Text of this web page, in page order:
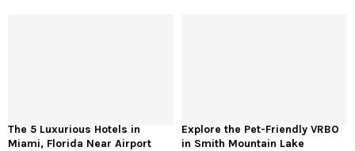
The 5 Luxurious Hotels in
Miami, Florida Near Airport
Explore the Pet-Friendly VRBO
in Smith Mountain Lake